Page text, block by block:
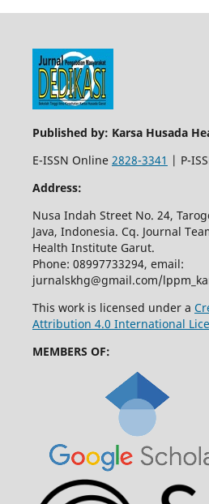
Published by: Karsa Husada
E-ISSN Online 2828-3341 | P-
Address:
Nusa Indah Street No. 24,
Java, Indonesia. Cq. Journal
Health Institute Garut.
Phone: 08997733294, email:
jurnalskhg@gmail.com/
This work is licensed under a
Attribution 4.0 International
MEMBERS OF: